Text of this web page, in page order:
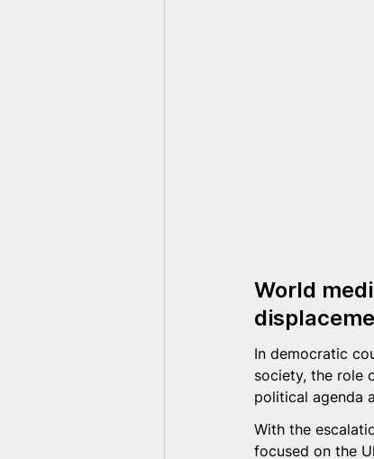
World
In democratic
society, the role
political agenda
With the
focused on the